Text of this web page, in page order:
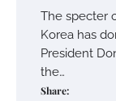
The specter
Korea has
President
the…
Share: